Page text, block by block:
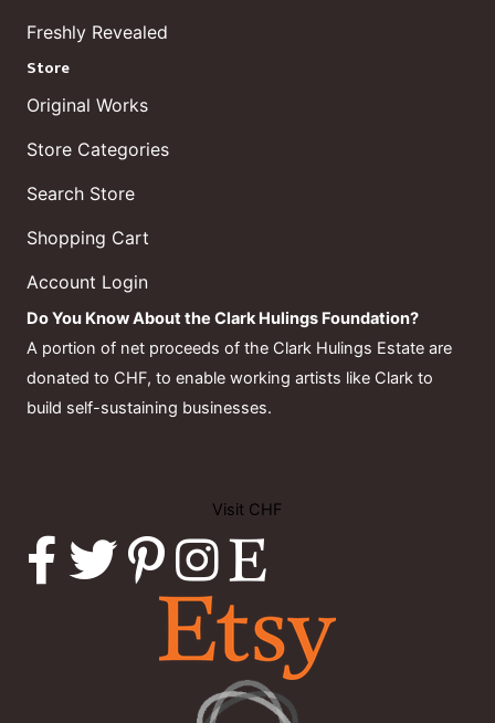
Freshly Revealed
Store
Original Works
Store Categories
Search Store
Shopping Cart
Account Login
Do You Know About the Clark Hulings Foundation?
A portion of net proceeds of the Clark Hulings Estate are
donated to CHF, to enable working artists like Clark to
build self-sustaining businesses.
Visit CHF